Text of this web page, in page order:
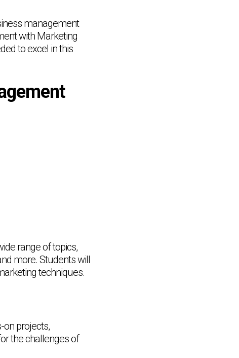
management
with Marketing
to excel in this
range of topics,
more. Students will
techniques.
on projects,
the challenges of